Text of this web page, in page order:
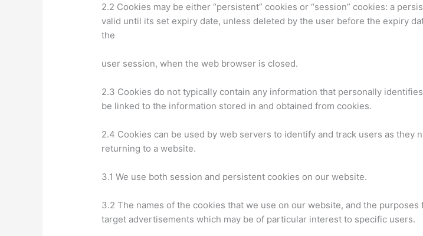
2.2 Cookies may be either “persistent” cookies or “session” cookies: a
valid until its set expiry date, unless deleted by the user before the expiry
the
user session, when the web browser is closed.
2.3 Cookies do not typically contain any information that personally
be linked to the information stored in and obtained from cookies.
2.4 Cookies can be used by web servers to identify and track users as they
returning to a website.
3.1 We use both session and persistent cookies on our website.
3.2 The names of the cookies that we use on our website, and the
target advertisements which may be of particular interest to specific users.